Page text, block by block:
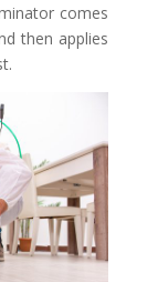
comes
then applies